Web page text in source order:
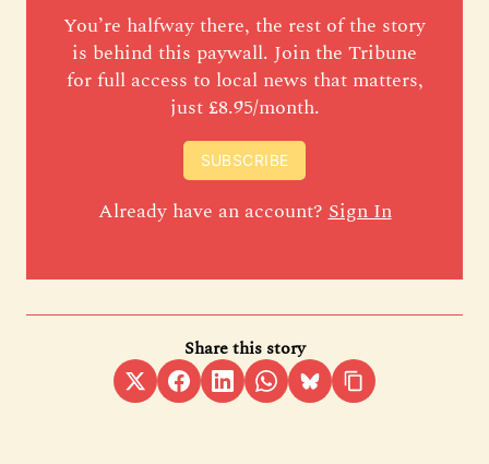
You’re halfway there, the rest of the story
is behind this paywall. Join the Tribune
for full access to local news that matters,
just £8.95/month.
SUBSCRIBE
Already have an account?Sign In
Share this story